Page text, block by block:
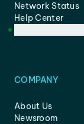
Network Status
Help Center
COMPANY
About Us
Newsroom